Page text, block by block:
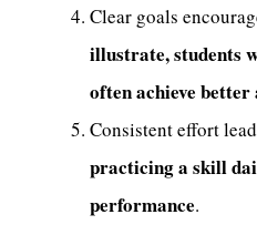
Clear goals
illustrate, students
often achieve
Consistent effort
practicing a skill
performance.